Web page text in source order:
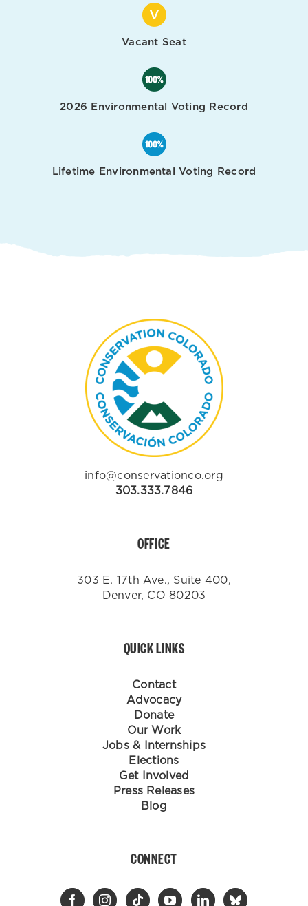
Vacant Seat
2026 Environmental Voting Record
Lifetime Environmental Voting Record
info@conservationco.org
303.333.7846
OFFICE
303 E. 17th Ave., Suite 400,
Denver, CO 80203
QUICK LINKS
Contact
Advocacy
Donate
Our Work
Jobs & Internships
Elections
Get Involved
Press Releases
Blog
CONNECT